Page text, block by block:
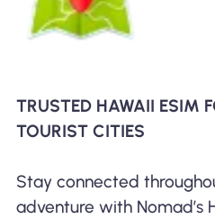
TRUSTED HAWAII ESIM
TOURIST CITIES
Stay connected
adventure with Nomad’s